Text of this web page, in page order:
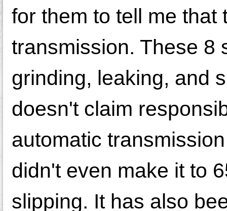
for them to tell me
transmission. These 8
grinding, leaking, and
doesn't claim
automatic
didn't even make it to
slipping. It has also